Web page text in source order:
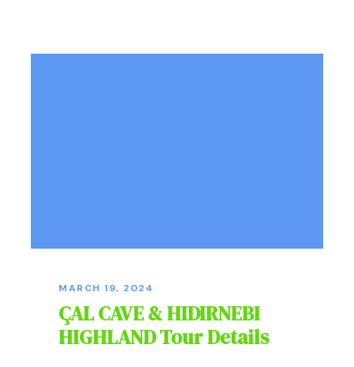
MARCH 19, 2024
ÇAL CAVE & HIDIRNEBI
HIGHLAND Tour Details